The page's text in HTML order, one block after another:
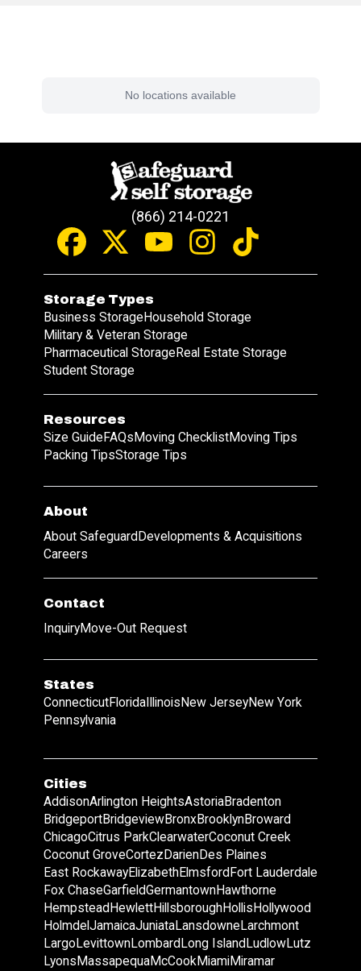
No locations available
(866) 214-0221
Storage Types
Business Storage Household Storage
Military & Veteran Storage
Pharmaceutical Storage Real Estate Storage
Student Storage
Resources
Size Guide FAQs Moving ChecklistMoving Tips
Packing TipsStorage Tips
About
About Safeguard Developments & Acquisitions
Careers
Contact
InquiryMove-Out Request
States
ConnecticutFlorida Illinois New JerseyNew York
Pennsylvania
Cities
AddisonArlington HeightsAstoriaBradenton
BridgeportBridgeviewBronxBrooklynBroward
ChicagoCitrus ParkClearwaterCoconut Creek
Coconut GroveCortez DarienDes Plaines
East RockawayElizabethElmsford Fort Lauderdale
Fox ChaseGarfieldGermantownHawthorne
Hempstead HewlettHillsboroughHollis Hollywood
Holmdel JamaicaJuniataLansdowne Larchmont
Largo LevittownLombard Long Island LudlowLutz
Lyons MassapequaMcCookMiamiMiramar